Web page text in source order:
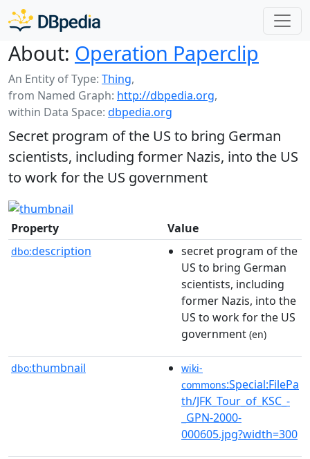
About: Operation Paperclip
An Entity of Type: Thing,
from Named Graph: http://dbpedia.org,
within Data Space: dbpedia.org
Secret program of the US to bring German
scientists, including former Nazis, into the US
to work for the US government
Property Value
dbo:description
secret program of the
US to bring German
scientists, including
former Nazis, into the
US to work for the US
government (en)
dbo:thumbnail
wiki-
commons:Special:FilePa
th/JFK_Tour_of_KSC_-
_GPN-2000-
000605.jpg?width=300